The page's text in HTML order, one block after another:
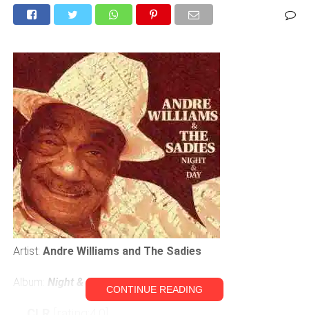
Artist: Andre Williams and The Sadies
Album: Night & Day
CONTINUE READING